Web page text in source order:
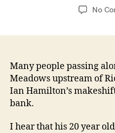
No
Many people passing
Meadows upstream of
Ian Hamilton’s
bank.
I hear that his 20 year